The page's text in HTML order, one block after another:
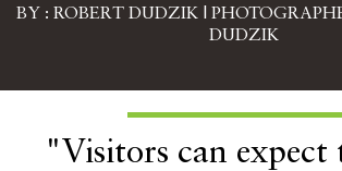
BY : ROBERT DUDZIK |
DUDZIK
"Visitors can expect